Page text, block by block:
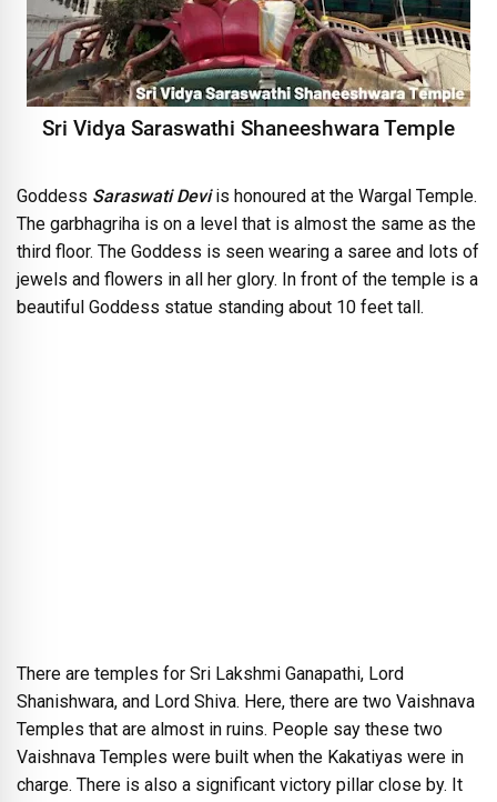
Sri Vidya Saraswathi Shaneeshwara Temple
Goddess Saraswati Deviis honoured at the Wargal Temple.
The garbhagriha is on a level that is almost the same as the
third floor. The Goddess is seen wearing a saree and lots of
jewels and flowers in all her glory. In front of the temple is a
beautiful Goddess statue standing about 10 feet tall.
There are temples for Sri Lakshmi Ganapathi, Lord
Shanishwara, and Lord Shiva. Here, there are two Vaishnava
Temples that are almost in ruins. People say these two
Vaishnava Temples were built when the Kakatiyas were in
charge. There is also a significant victory pillar close by. It